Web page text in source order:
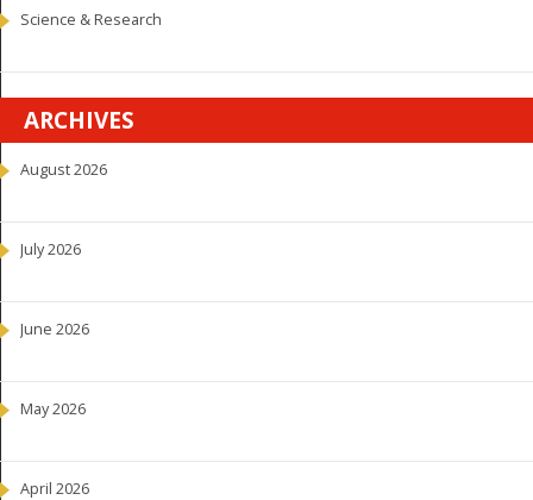
Science & Research
ARCHIVES
August 2026
July 2026
June 2026
May 2026
April 2026